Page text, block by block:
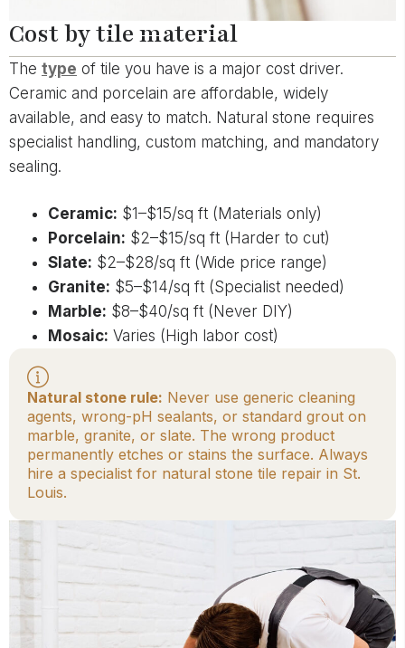
Cost by tile material
The type of tile you have is a major cost driver.
Ceramic and porcelain are affordable, widely
available, and easy to match. Natural stone requires
specialist handling, custom matching, and mandatory
sealing.
Ceramic: $1–$15/sq ft (Materials only)
Porcelain: $2–$15/sq ft (Harder to cut)
Slate: $2–$28/sq ft (Wide price range)
Granite: $5–$14/sq ft (Specialist needed)
Marble: $8–$40/sq ft (Never DIY)
Mosaic: Varies (High labor cost)
Natural stone rule: Never use generic cleaning
agents, wrong-pH sealants, or standard grout on
marble, granite, or slate. The wrong product
permanently etches or stains the surface. Always
hire a specialist for natural stone tile repair in St.
Louis.